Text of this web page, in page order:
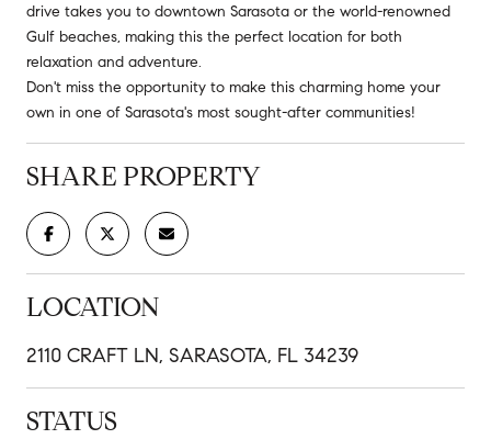
drive takes you to downtown Sarasota or the world-renowned
Gulf beaches, making this the perfect location for both
relaxation and adventure.
Don't miss the opportunity to make this charming home your
own in one of Sarasota's most sought-after communities!
SHARE PROPERTY
LOCATION
2110 CRAFT LN, SARASOTA, FL 34239
STATUS